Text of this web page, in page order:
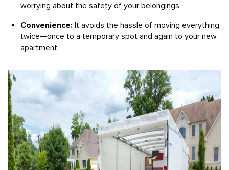
worrying about the safety of your belongings.
Convenience: It avoids the hassle of moving everything
twice—once to a temporary spot and again to your new
apartment.